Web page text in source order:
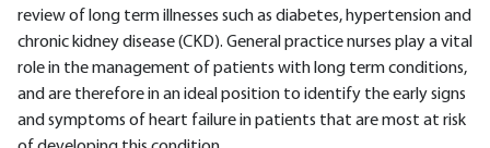
review of long term illnesses such as diabetes, hypertension and
chronic kidney disease (CKD). General practice nurses play a vital
role in the management of patients with long term conditions,
and are therefore in an ideal position to identify the early signs
and symptoms of heart failure in patients that are most at risk